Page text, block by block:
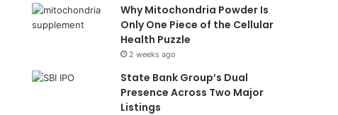
Why Mitochondria Powder Is
Only One Piece of the Cellular
Health Puzzle
2 weeks ago
State Bank Group’s Dual
Presence Across Two Major
Listings